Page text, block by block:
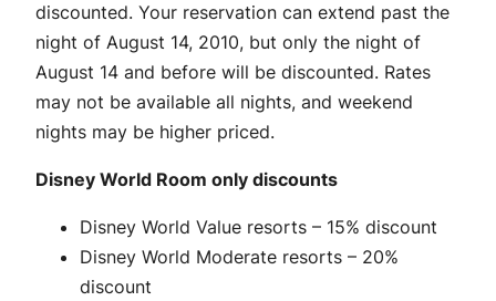
discounted. Your reservation can extend past the
night of August 14, 2010, but only the night of
August 14 and before will be discounted. Rates
may not be available all nights, and weekend
nights may be higher priced.
Disney World Room only discounts
Disney World Value resorts – 15% discount
Disney World Moderate resorts – 20%
discount